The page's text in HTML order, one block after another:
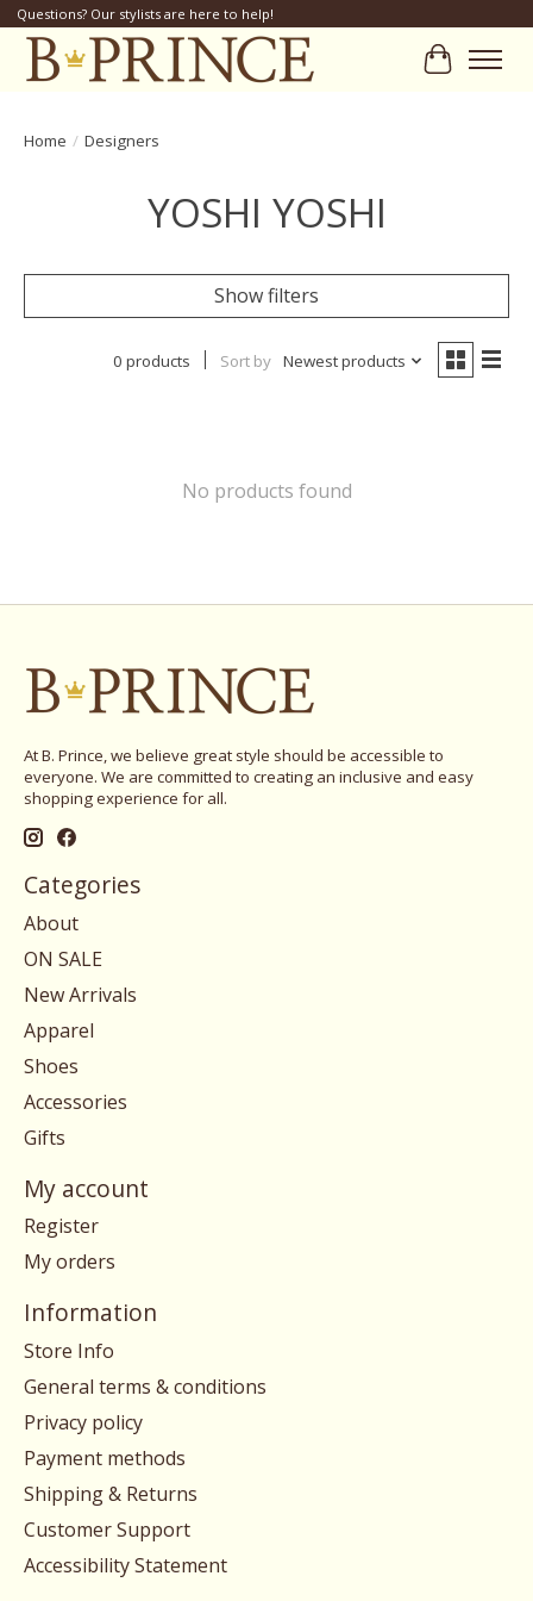
Questions? Our stylists are here to help!
Cart
Home / Designers
YOSHI YOSHI
Show filters
0 products Sort by Newest products
No products found
At B. Prince, we believe great style should be accessible to
everyone. We are committed to creating an inclusive and easy
shopping experience for all.
Categories
About
ON SALE
New Arrivals
Apparel
Shoes
Accessories
Gifts
My account
Register
My orders
Information
Store Info
General terms & conditions
Privacy policy
Payment methods
Shipping & Returns
Customer Support
Accessibility Statement